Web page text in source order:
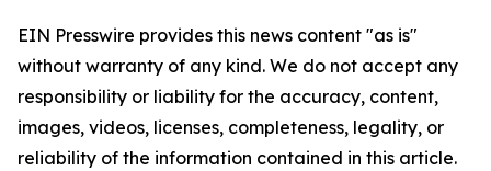
EIN Presswire provides this news content "as is"
without warranty of any kind. We do not accept any
responsibility or liability for the accuracy, content,
images, videos, licenses, completeness, legality, or
reliability of the information contained in this article.